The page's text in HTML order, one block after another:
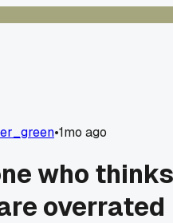
•1mo ago
who thinks
overrated